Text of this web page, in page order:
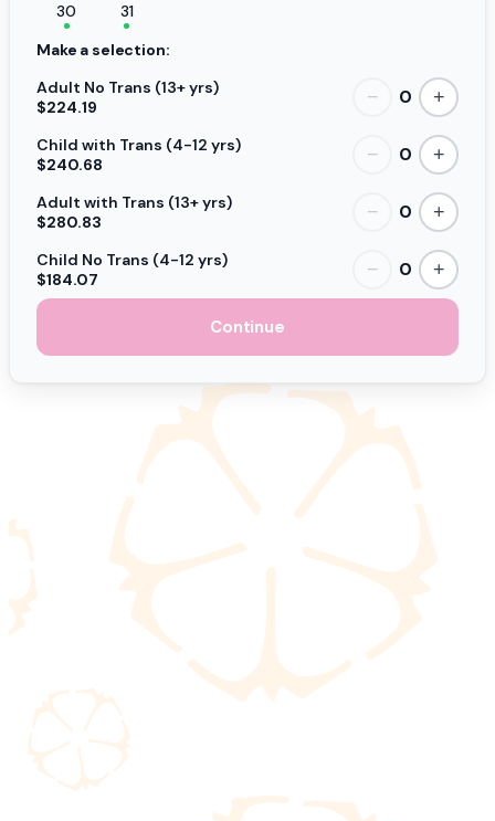
30
31
Make a selection:
Adult No Trans (13+ yrs)
$224.19
− 0 +
Child with Trans (4-12 yrs)
$240.68
− 0 +
Adult with Trans (13+ yrs)
$280.83
− 0 +
Child No Trans (4-12 yrs)
$184.07
− 0 +
Continue